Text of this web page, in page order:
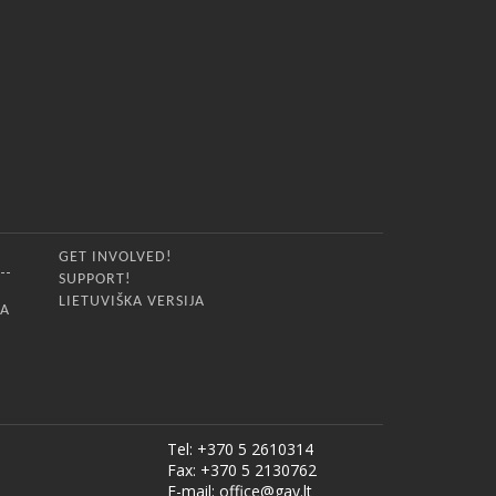
GET INVOLVED!
SUPPORT!
LIETUVIŠKA VERSIJA
Tel: +370 5 2610314
Fax: +370 5 2130762
E-mail: office@gay.lt